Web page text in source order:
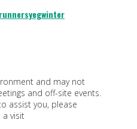
yegwinter
and may not
and off-site events.
assist you, please
a visit